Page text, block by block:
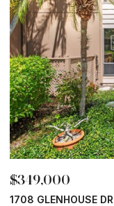
$330,000
1520 PELICAN